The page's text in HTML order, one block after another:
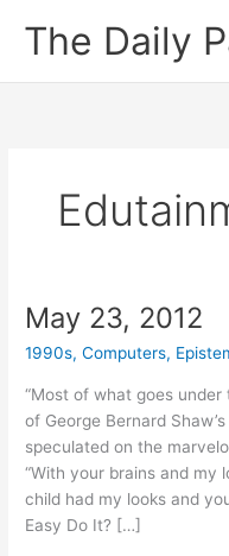
The Daily
May 23, 2012
1990s,Computers,
“Most of what goes under
of George Bernard
speculated on the
“With your brains and my
child had my looks and
Easy Do It? […]